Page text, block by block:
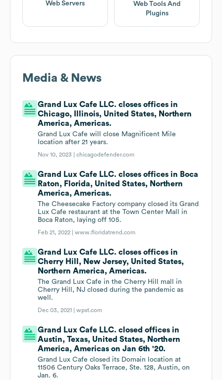
Web Servers
Web Tools And
Plugins
Media & News
Grand Lux Cafe LLC. closes offices in
Chicago, Illinois, United States, Northern
America, Americas.
Grand Lux Cafe will close Magnificent Mile
location after 21 years.
Nov 10, 2023 |chicagodefender.com
Grand Lux Cafe LLC. closes offices in Boca
Raton, Florida, United States, Northern
America, Americas.
The Cheesecake Factory company closed its Grand
Lux Cafe restaurant at the Town Center Mall in
Boca Raton, laying off 105.
Feb 21, 2022 |www.floridatrend.com
Grand Lux Cafe LLC. closes offices in
Cherry Hill, New Jersey, United States,
Northern America, Americas.
The Grand Lux Cafe in the Cherry Hill mall in
Cherry Hill, NJ closed during the pandemic as
well.
Dec 03, 2021 |wpst.com
Grand Lux Cafe LLC. closed offices in
Austin, Texas, United States, Northern
America, Americas on Jan 6th '20.
Grand Lux Cafe closed its Domain location at
11506 Century Oaks Terrace, Ste. 128, Austin, on
Jan. 6.